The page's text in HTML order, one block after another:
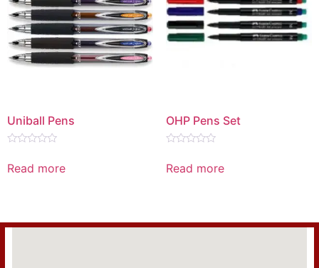
Uniball Pens
out
Read more
OHP Pens Set
out
Read more